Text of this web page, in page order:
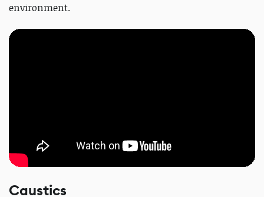
environment.
Caustics